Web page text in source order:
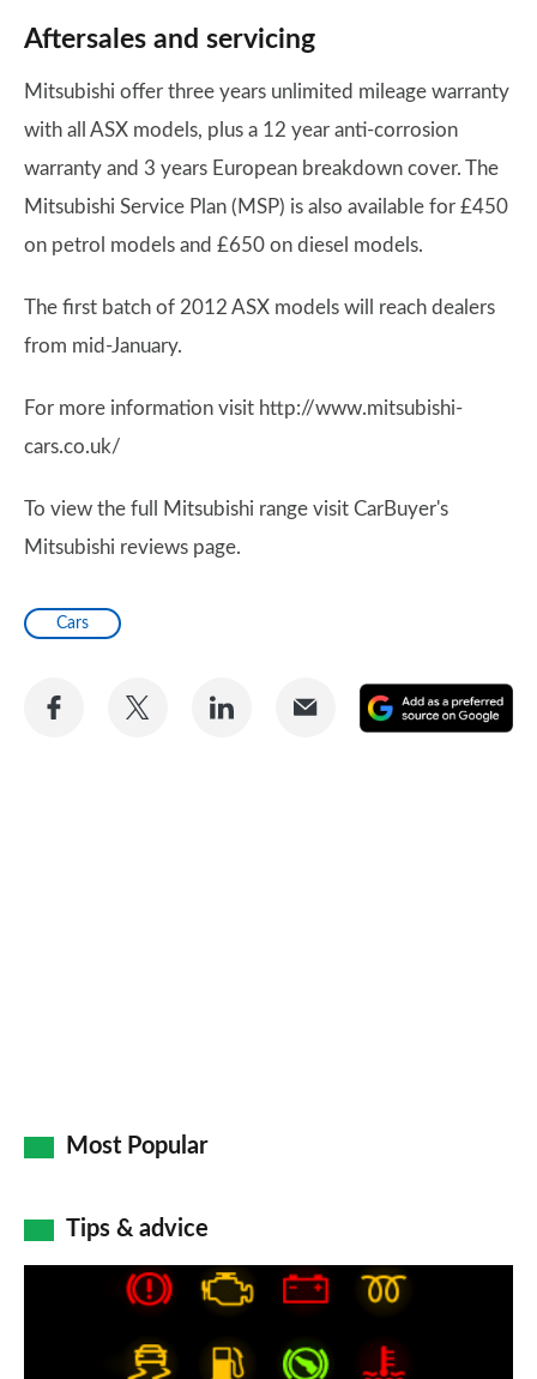
Aftersales and servicing
Mitsubishi offer three years unlimited mileage warranty
with all ASX models, plus a 12 year anti-corrosion
warranty and 3 years European breakdown cover. The
Mitsubishi Service Plan (MSP) is also available for £450
on petrol models and £650 on diesel models.
The first batch of 2012 ASX models will reach dealers
from mid-January.
For more information visit http://www.mitsubishi-
cars.co.uk/
To view the full Mitsubishi range visit CarBuyer's
Mitsubishi reviews page.
Cars
Share
Share
Share
Share
Most Popular
Tips & advice